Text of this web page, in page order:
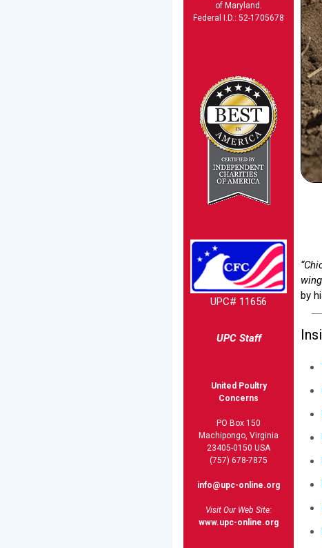
of Maryland.
Federal I.D.: 52-1705678
UPC# 11656
UPC Staff
United Poultry
Concerns
PO Box 150
Machipongo, Virginia
23405-0150 USA
(757) 678-7875
info@upc-online.org
Visit Our Web Site:
www.upc-online.org
by